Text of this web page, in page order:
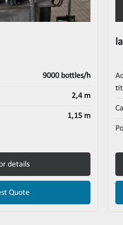
9000 bottles/h
2,4 m
1,15 m
details
Quote